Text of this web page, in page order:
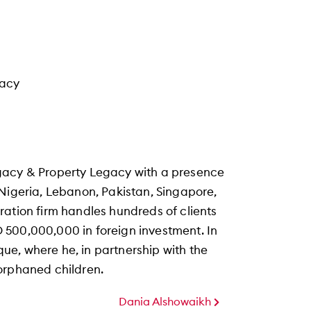
& Property Legacy with a presence
Lebanon, Pakistan, Singapore,
firm handles hundreds of clients
in foreign investment. In
where he, in partnership with the
children.
Dania Alshowaikh